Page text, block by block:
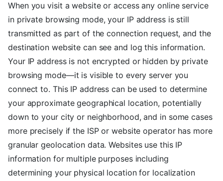
When you visit a website or access any online service
in private browsing mode, your IP address is still
transmitted as part of the connection request, and the
destination website can see and log this information.
Your IP address is not encrypted or hidden by private
browsing mode—it is visible to every server you
connect to. This IP address can be used to determine
your approximate geographical location, potentially
down to your city or neighborhood, and in some cases
more precisely if the ISP or website operator has more
granular geolocation data. Websites use this IP
information for multiple purposes including
determining your physical location for localization